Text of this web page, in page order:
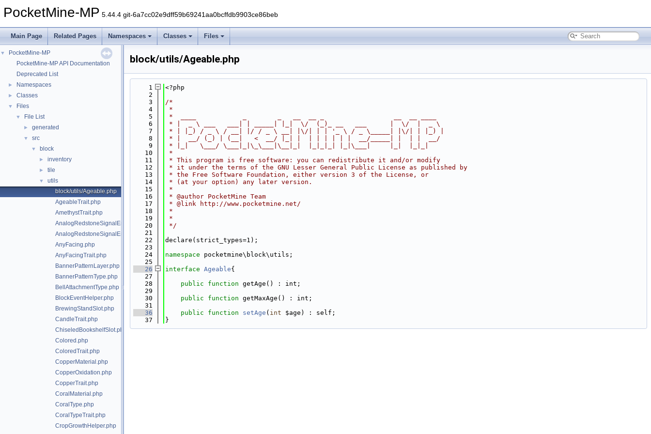
PocketMine-MP 5.44.4 git-6a7cc02e9dff59b69241aa0bcffdb9903ce86beb
Main Page Related Pages Namespaces Classes Files
▼
PocketMine-MP
PocketMine-MP API Documentation
Deprecated List
► Namespaces
► Classes
▼ Files
▼ File List
► generated
▼ src
▼ block
► inventory
► tile
▼
utils
block/utils/Ageable.php
AgeableTrait.php
AmethystTrait.php
AnalogRedstoneSignalEmitter.php
AnalogRedstoneSignalEmitterTrait.php
AnyFacing.php
AnyFacingTrait.php
BannerPatternLayer.php
BannerPatternType.php
BellAttachmentType.php
BlockEventHelper.php
BrewingStandSlot.php
CandleTrait.php
ChiseledBookshelfSlot.php
Colored.php
ColoredTrait.php
CopperMaterial.php
CopperOxidation.php
CopperTrait.php
CoralMaterial.php
CoralType.php
CoralTypeTrait.php
CropGrowthHelper.php
block/utils/Ageable.php
    1
<?php
    2
    3
/*
    4
*
    5
*  ____            _        _   __  __ _                  __  __ ____
    6
* |  _ \ ___   ___| | _____| |_|  \/  (_)_ __   ___      |  \/  |  _ \
    7
* | |_) / _ \ / __| |/ / _ \ __| |\/| | | '_ \ / _ \_____| |\/| | |_) |
    8
* |  __/ (_) | (__|   <  __/ |_| |  | | | | | |  __/_____| |  | |  __/
    9
* |_|   \___/ \___|_|\_\___|\__|_|  |_|_|_| |_|\___|     |_|  |_|_|
   10
*
   11
* This program is free software: you can redistribute it and/or modify
   12
* it under the terms of the GNU Lesser General Public License as published by
   13
* the Free Software Foundation, either version 3 of the License, or
   14
* (at your option) any later version.
   15
*
   16
* @author PocketMine Team
   17
* @link http://www.pocketmine.net/
   18
*
   19
*
   20
*/
   21
   22
declare(strict_types=1);
   23
   24
namespace pocketmine\block\utils;
   25
   26
interface Ageable{
   27
   28
public function getAge() : int;
   29
   30
public function getMaxAge() : int;
   31
   36
public function setAge ( int $age) : self;
   37
}